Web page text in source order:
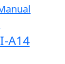
A14